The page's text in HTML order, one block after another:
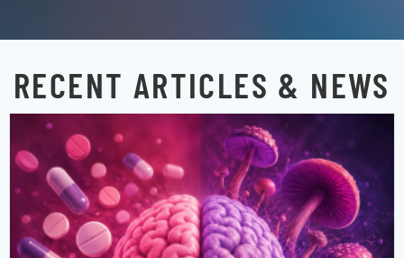
RECENT ARTICLES & NEWS